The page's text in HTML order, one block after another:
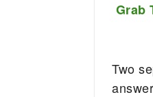
Grab
Two